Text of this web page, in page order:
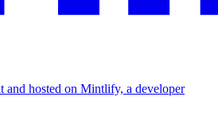
and hosted on Mintlify, a developer